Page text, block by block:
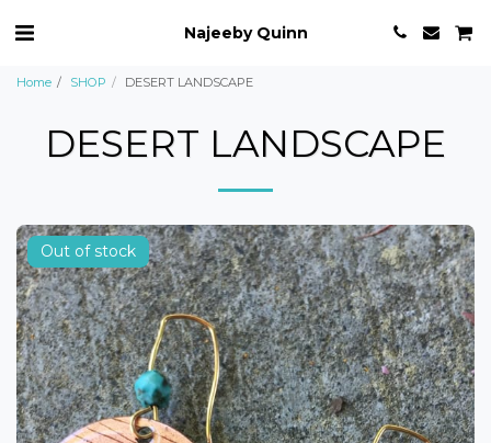
Najeeby Quinn
Home SHOP DESERT LANDSCAPE
DESERT LANDSCAPE
Out of stock